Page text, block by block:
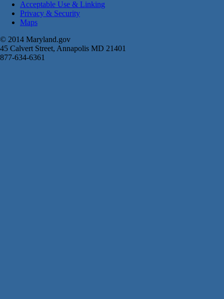
Acceptable Use & Linking
Privacy & Security
Maps
© 2014 Maryland.gov
45 Calvert Street, Annapolis MD 21401
877-634-6361